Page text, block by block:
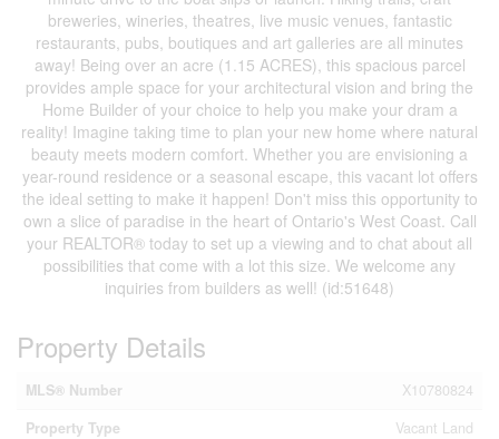
breweries, wineries, theatres, live music venues, fantastic
restaurants, pubs, boutiques and art galleries are all minutes
away! Being over an acre (1.15 ACRES), this spacious parcel
provides ample space for your architectural vision and bring the
Home Builder of your choice to help you make your dram a
reality! Imagine taking time to plan your new home where natural
beauty meets modern comfort. Whether you are envisioning a
year-round residence or a seasonal escape, this vacant lot offers
the ideal setting to make it happen! Don't miss this opportunity to
own a slice of paradise in the heart of Ontario's West Coast. Call
your REALTOR® today to set up a viewing and to chat about all
possibilities that come with a lot this size. We welcome any
inquiries from builders as well! (id:51648)
Property Details
MLS® Number
X10780824
Property Type
Vacant Land